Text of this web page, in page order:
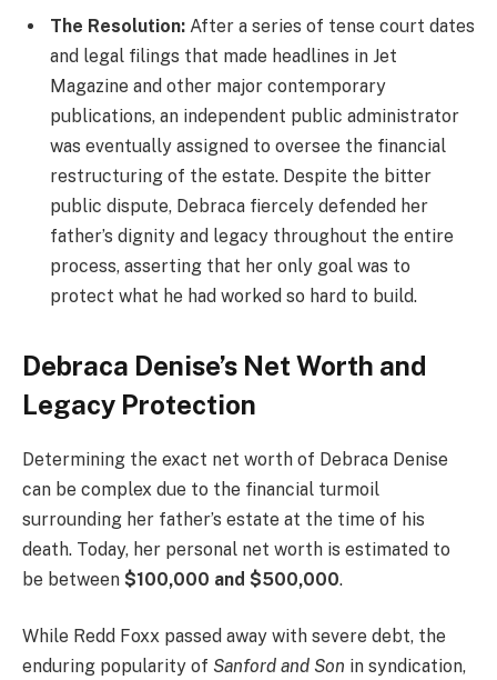
The Resolution: After a series of tense court dates
and legal filings that made headlines in Jet
Magazine and other major contemporary
publications, an independent public administrator
was eventually assigned to oversee the financial
restructuring of the estate. Despite the bitter
public dispute, Debraca fiercely defended her
father’s dignity and legacy throughout the entire
process, asserting that her only goal was to
protect what he had worked so hard to build.
Debraca Denise’s Net Worth and
Legacy Protection
Determining the exact net worth of Debraca Denise
can be complex due to the financial turmoil
surrounding her father’s estate at the time of his
death. Today, her personal net worth is estimated to
be between $100,000 and $500,000.
While Redd Foxx passed away with severe debt, the
enduring popularity of Sanford and Son in syndication,